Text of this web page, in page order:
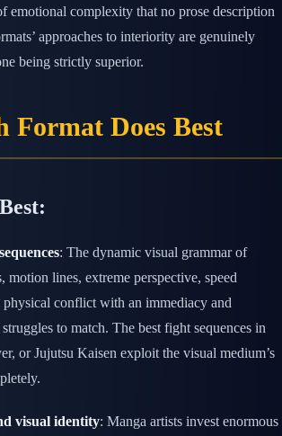
emotional complexity that no prose description
approaches to interiority are genuinely
being strictly superior.
Format Does Best
: The dynamic visual grammar of
lines, extreme perspective, speed
conflict with an immediacy and
to match. The best fight sequences in
or Jujutsu Kaisen exploit the visual medium’s
visual identity: Manga artists invest enormous